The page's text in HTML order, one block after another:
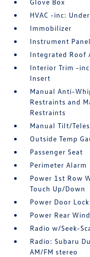
Glove Box
HVAC -inc:
Immobilizer
Instrument
Integrated Roof
Interior Trim -
Insert
Manual Anti-
Restraints and
Restraints
Manual Tilt/
Outside Temp
Passenger Seat
Perimeter Alarm
Power 1st Row
Touch Up/Down
Power Door
Power Rear
Radio w/Seek-
Radio: Subaru
AM/FM stereo